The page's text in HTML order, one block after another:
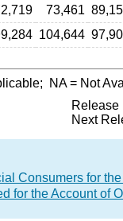
73,461
104,644
NA= Not
Release
Next
Consumers for
for the Account of